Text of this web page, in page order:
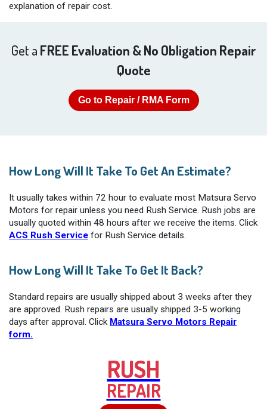
explanation of repair cost.
Get a FREE Evaluation & No Obligation Repair
Quote
Go to Repair / RMA Form
How Long Will It Take To Get An Estimate?
It usually takes within 72 hour to evaluate most Matsura Servo
Motors for repair unless you need Rush Service. Rush jobs are
usually quoted within 48 hours after we receive the items. Click
ACS Rush Service for Rush Service details.
How Long Will It Take To Get It Back?
Standard repairs are usually shipped about 3 weeks after they
are approved. Rush repairs are usually shipped 3-5 working
days after approval. Click Matsura Servo Motors Repair
form.
RUSH
REPAIR